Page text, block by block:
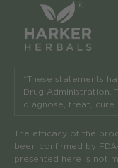
*These statements
Drug Administration.
diagnose, treat, cure
The efficacy of the
been confirmed by
presented here is not